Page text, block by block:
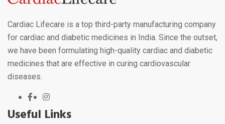
Cardiac Lifecare is a top third-party manufacturing company
for cardiac and diabetic medicines in India. Since the outset,
we have been formulating high-quality cardiac and diabetic
medicines that are effective in curing cardiovascular
diseases.
Useful Links